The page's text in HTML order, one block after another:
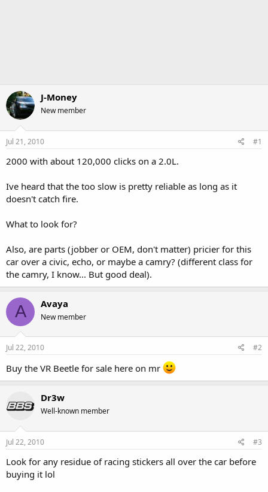
J-Money
New member
Jul 21, 2010 #1
2000 with about 120,000 clicks on a 2.0L.
Ive heard that the too slow is pretty reliable as long as it
doesn't catch fire.
What to look for?
Also, are parts (jobber or OEM, don't matter) pricier for this
car over a civic, echo, or maybe a camry? (different class for
the camry, I know... But good deal).
A Avaya
New member
Jul 22, 2010 #2
Buy the VR Beetle for sale here on mr
Dr3w
Well-known member
Jul 22, 2010 #3
Look for any residue of racing stickers all over the car before
buying it lol